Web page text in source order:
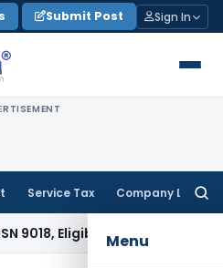
Submit Post Sign In
Service Tax Company Law
Menu
for 5% GST: AAR Gujarat